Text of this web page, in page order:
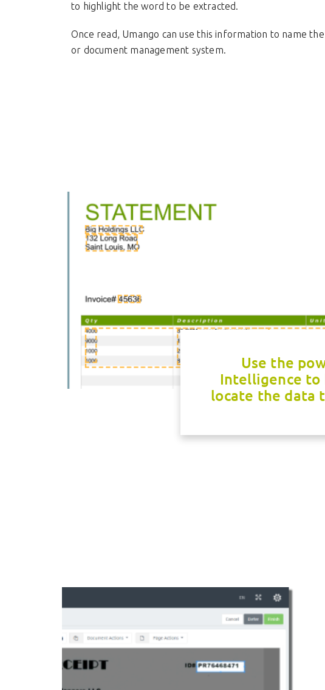
to highlight the word to be extracted.
Once read, Umango can use this information to name
or document management system.
Use the
Intelligence to
locate the data